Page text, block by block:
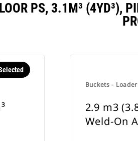
PS, 3.1M³ (4YD³),
Buckets - Loader
2.9 m3
Weld-On